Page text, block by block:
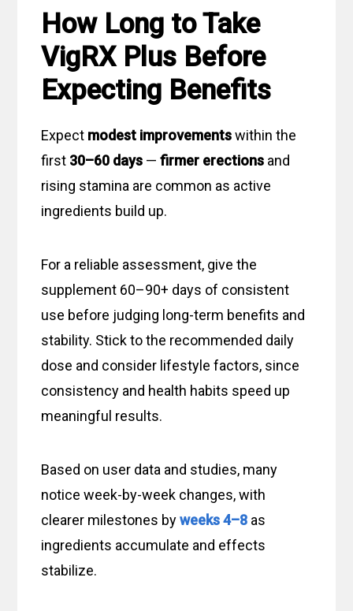
How Long to Take
VigRX Plus Before
Expecting Benefits
Expect modest improvementswithin the
first 30–60 days —firmer erections and
rising stamina are common as active
ingredients build up.
For a reliable assessment, give the
supplement 60–90+ days of consistent
use before judging long-term benefits and
stability. Stick to the recommended daily
dose and consider lifestyle factors, since
consistency and health habits speed up
meaningful results.
Based on user data and studies, many
notice week-by-week changes, with
clearer milestones byweeks 4–8 as
ingredients accumulate and effects
stabilize.